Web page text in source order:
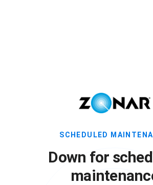
SCHEDULED
Down for